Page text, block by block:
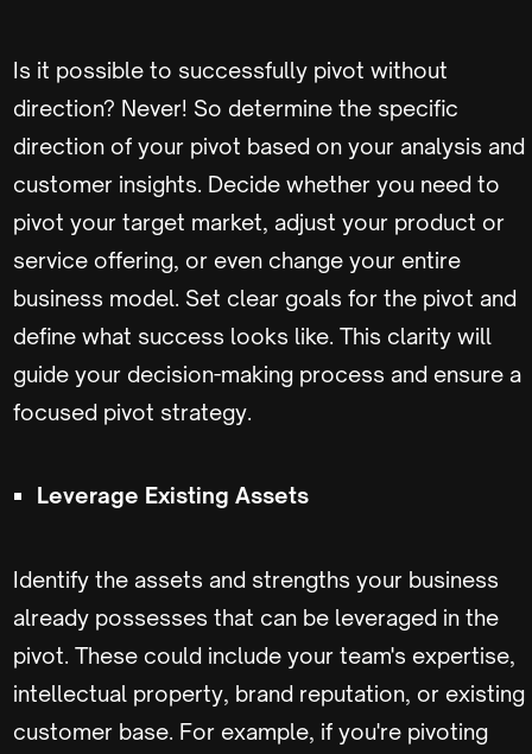
Is it possible to successfully pivot without
direction? Never! So determine the specific
direction of your pivot based on your analysis and
customer insights. Decide whether you need to
pivot your target market, adjust your product or
service offering, or even change your entire
business model. Set clear goals for the pivot and
define what success looks like. This clarity will
guide your decision-making process and ensure a
focused pivot strategy.
Leverage Existing Assets
Identify the assets and strengths your business
already possesses that can be leveraged in the
pivot. These could include your team's expertise,
intellectual property, brand reputation, or existing
customer base. For example, if you're pivoting